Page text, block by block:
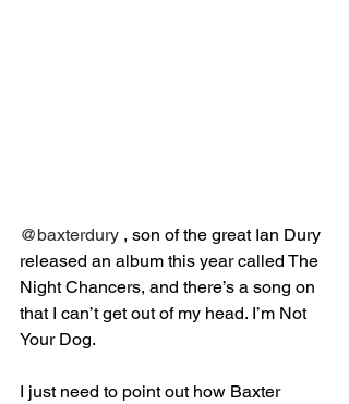
@baxterdury , son of the great Ian Dury
released an album this year called The
Night Chancers, and there’s a song on
that I can’t get out of my head. I’m Not
Your Dog. ⁣
I just need to point out how Baxter